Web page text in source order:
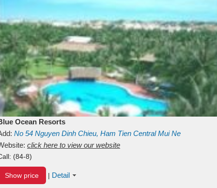
Ocean Resorts
No 54 Nguyen Dinh Chieu, Ham Tien Central Mui Ne
Binh ThuanVietnam
click here to view our website
(84-8)
Show price | Detail